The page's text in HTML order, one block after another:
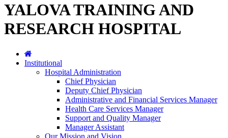
YALOVA TRAINING AND
RESEARCH HOSPITAL
Institutional
Hospital Administration
Chief Physician
Deputy Chief Physician
Administrative and Financial Services Manager
Health Care Services Manager
Support and Quality Manager
Manager Assistant
Our Mission and Vision